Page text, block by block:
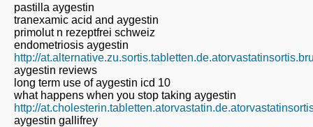
pastilla aygestin
tranexamic acid and aygestin
primolut n rezeptfrei schweiz
endometriosis aygestin
http://
aygestin reviews
long term use of aygestin icd 10
what happens when you stop taking aygestin
http://
aygestin gallifrey